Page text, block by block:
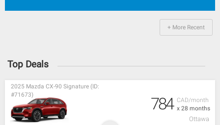
+ More Recent
Top Deals
CAD/month
x 28 months
2025 Mazda CX-90 Signature (ID:
#71673)
784
Ottawa